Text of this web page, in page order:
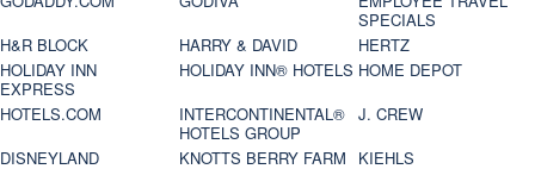
SPECIALS
H&R BLOCK
HARRY & DAVID
HERTZ
HOLIDAY INN
EXPRESS
HOLIDAY INN® HOTELS HOME DEPOT
HOTELS.COM
INTERCONTINENTAL®
HOTELS GROUP
J. CREW
DISNEYLAND
KNOTTS BERRY FARM
KIEHLS